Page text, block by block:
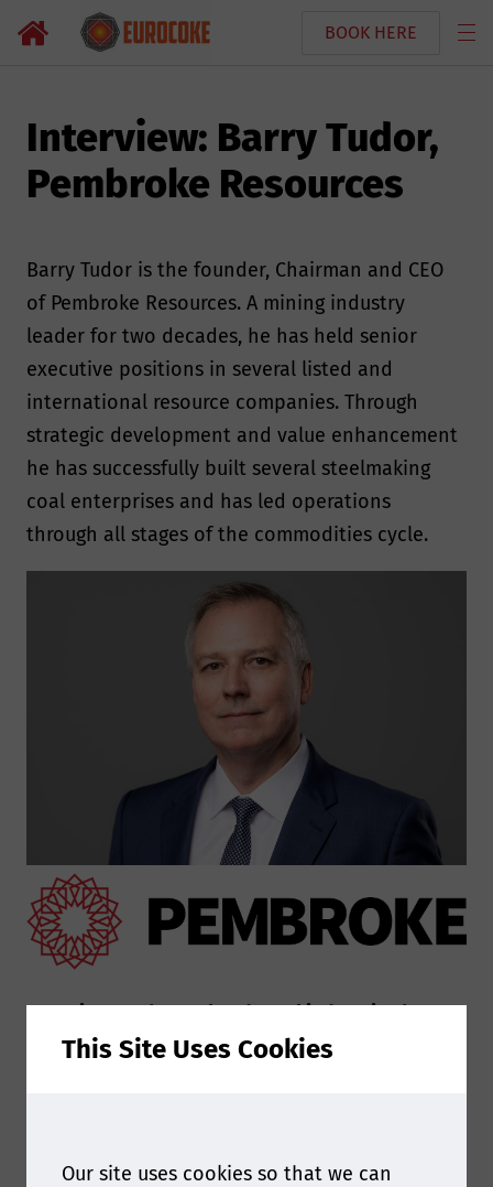
BOOK HERE
Interview: Barry Tudor,
Pembroke Resources
Barry Tudor is the founder, Chairman and CEO
of Pembroke Resources. A mining industry
leader for two decades, he has held senior
executive positions in several listed and
international resource companies. Through
strategic development and value enhancement
he has successfully built several steelmaking
coal enterprises and has led operations
through all stages of the commodities cycle.
Question 1 - The coal and steel industries have
faced significant challenges in recent years. From
This Site Uses Cookies
Our site uses cookies so that we can